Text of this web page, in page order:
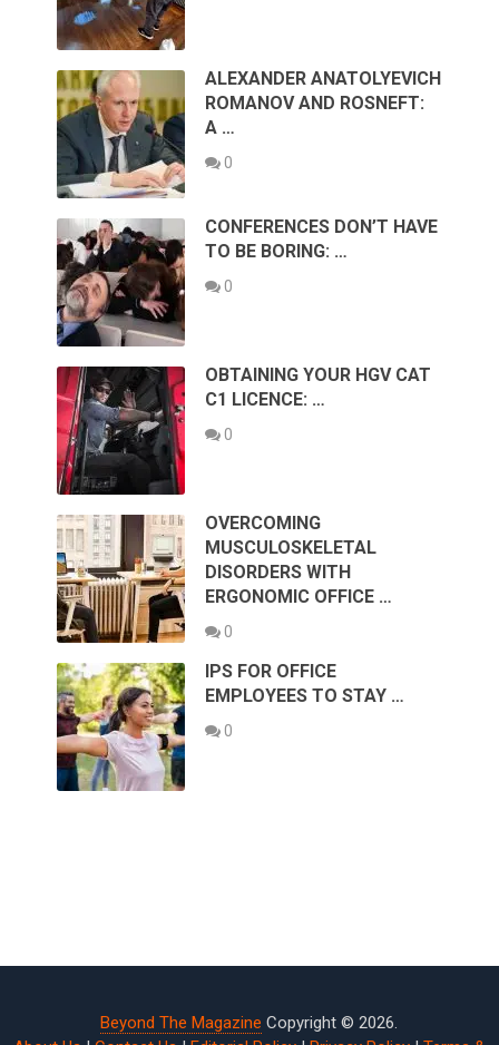
ALEXANDER ANATOLYEVICH
ROMANOV AND ROSNEFT:
A …
0
CONFERENCES DON’T HAVE
TO BE BORING: …
0
OBTAINING YOUR HGV CAT
C1 LICENCE: …
0
OVERCOMING
MUSCULOSKELETAL
DISORDERS WITH
ERGONOMIC OFFICE …
0
IPS FOR OFFICE
EMPLOYEES TO STAY …
0
Beyond The Magazine Copyright © 2026.